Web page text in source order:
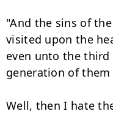
"And the sins of
visited upon the
even unto the
generation of
Well, then I hate